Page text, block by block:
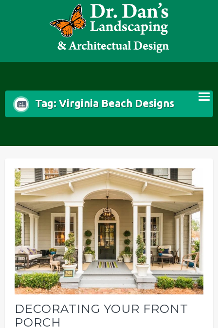
Tag: Virginia Beach Designs
DECORATING YOUR FRONT
PORCH